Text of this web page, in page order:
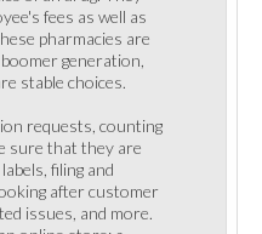
fees as well as
pharmacies are
generation,
stable choices.
requests, counting
sure that they are
filing and
after customer
issues, and more.